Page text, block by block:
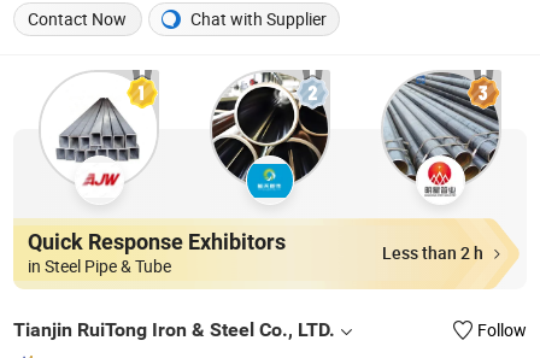
Contact Now
Chat with Supplier
Quick Response Exhibitors
in Steel Pipe & Tube
Less than 2 h
Tianjin RuiTong Iron & Steel Co., LTD.
Follow